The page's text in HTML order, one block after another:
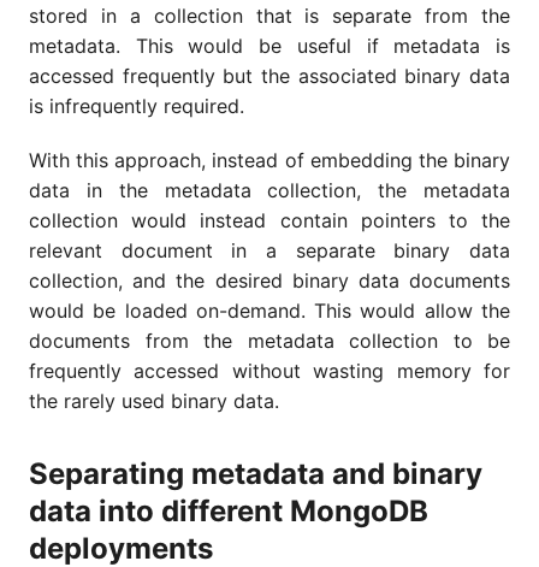
stored in a collection that is separate from the
metadata. This would be useful if metadata is
accessed frequently but the associated binary data
is infrequently required.
With this approach, instead of embedding the binary
data in the metadata collection, the metadata
collection would instead contain pointers to the
relevant document in a separate binary data
collection, and the desired binary data documents
would be loaded on-demand. This would allow the
documents from the metadata collection to be
frequently accessed without wasting memory for
the rarely used binary data.
Separating metadata and binary
data into different MongoDB
deployments